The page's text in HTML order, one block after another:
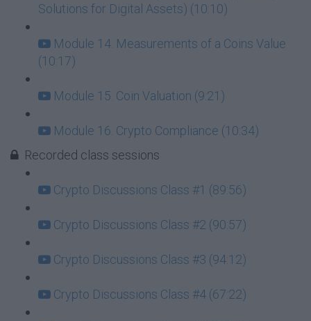
Solutions for Digital Assets) (10:10)
Module 14. Measurements of a Coins Value
(10:17)
Module 15. Coin Valuation (9:21)
Module 16. Crypto Compliance (10:34)
Recorded class sessions
Crypto Discussions Class #1 (89:56)
Crypto Discussions Class #2 (90:57)
Crypto Discussions Class #3 (94:12)
Crypto Discussions Class #4 (67:22)